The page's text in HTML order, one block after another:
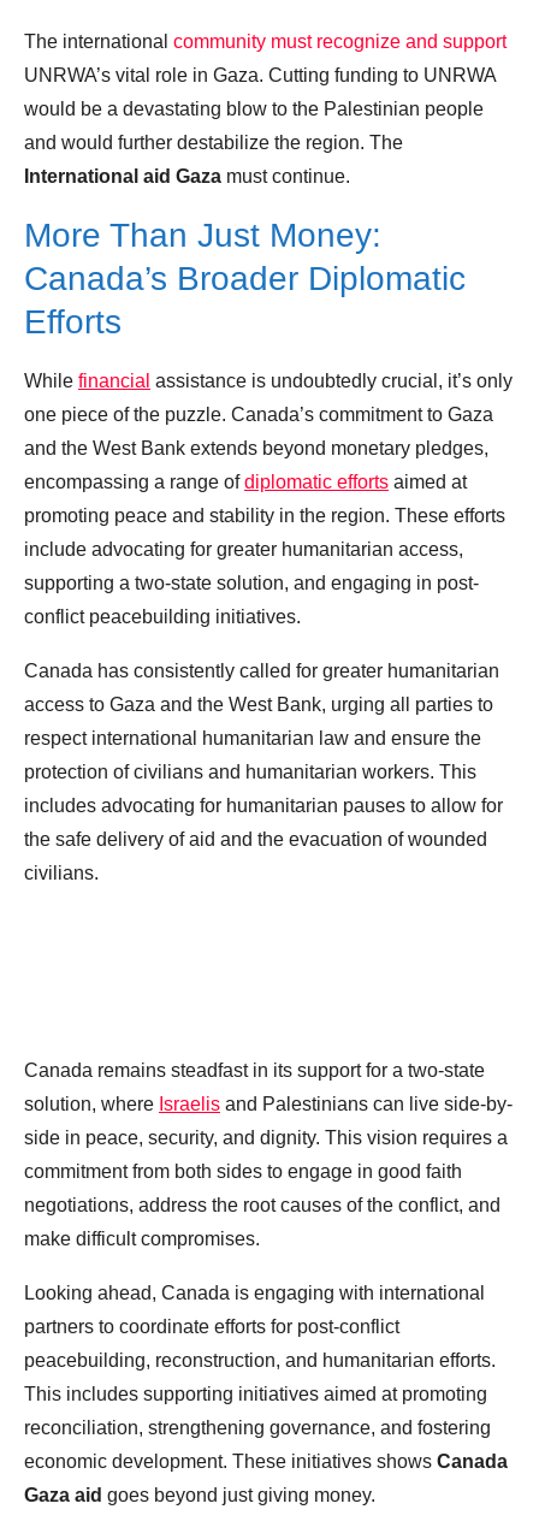
The international community must recognize and support
UNRWA’s vital role in Gaza. Cutting funding to UNRWA
would be a devastating blow to the Palestinian people
and would further destabilize the region. The
International aid Gaza must continue.
More Than Just Money:
Canada’s Broader Diplomatic
Efforts
While financial assistance is undoubtedly crucial, it’s only
one piece of the puzzle. Canada’s commitment to Gaza
and the West Bank extends beyond monetary pledges,
encompassing a range ofdiplomatic efforts aimed at
promoting peace and stability in the region. These efforts
include advocating for greater humanitarian access,
supporting a two-state solution, and engaging in post-
conflict peacebuilding initiatives.
Canada has consistently called for greater humanitarian
access to Gaza and the West Bank, urging all parties to
respect international humanitarian law and ensure the
protection of civilians and humanitarian workers. This
includes advocating for humanitarian pauses to allow for
the safe delivery of aid and the evacuation of wounded
civilians.
Canada remains steadfast in its support for a two-state
solution, where Israelis and Palestinians can live side-by-
side in peace, security, and dignity. This vision requires a
commitment from both sides to engage in good faith
negotiations, address the root causes of the conflict, and
make difficult compromises.
Looking ahead, Canada is engaging with international
partners to coordinate efforts for post-conflict
peacebuilding, reconstruction, and humanitarian efforts.
This includes supporting initiatives aimed at promoting
reconciliation, strengthening governance, and fostering
economic development. These initiatives shows Canada
Gaza aid goes beyond just giving money.